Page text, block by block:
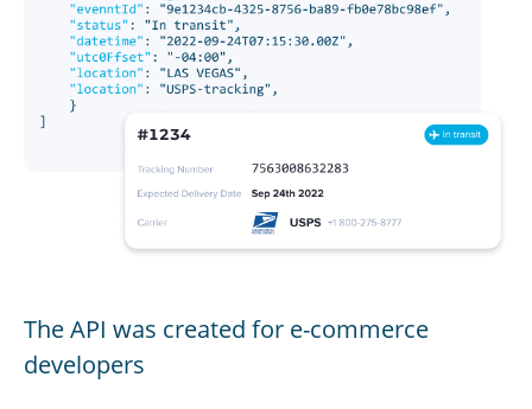
The API was created for e-commerce
developers